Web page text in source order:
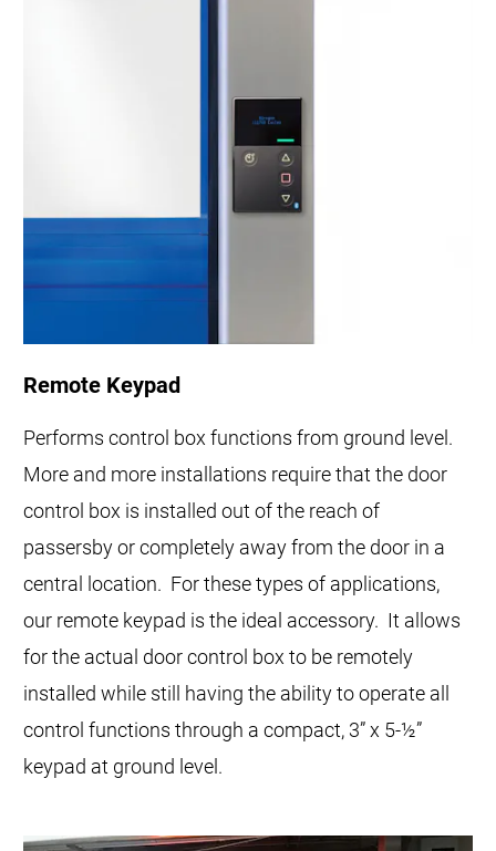
Remote Keypad
Performs control box functions from ground level.
More and more installations require that the door
control box is installed out of the reach of
passersby or completely away from the door in a
central location. For these types of applications,
our remote keypad is the ideal accessory. It allows
for the actual door control box to be remotely
installed while still having the ability to operate all
control functions through a compact, 3” x 5-½”
keypad at ground level.